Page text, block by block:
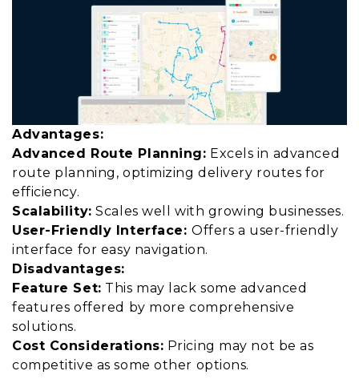
Advantages:
Advanced Route Planning: Excels in advanced
route planning, optimizing delivery routes for
efficiency.
Scalability: Scales well with growing businesses.
User-Friendly Interface: Offers a user-friendly
interface for easy navigation.
Disadvantages:
Feature Set: This may lack some advanced
features offered by more comprehensive
solutions.
Cost Considerations: Pricing may not be as
competitive as some other options.